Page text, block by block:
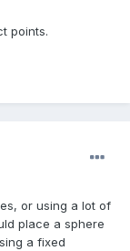
points.
or using a lot of
place a sphere
a fixed